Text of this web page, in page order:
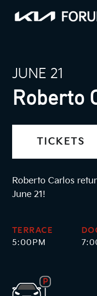
JUNE 21
Roberto
TICKETS
Roberto Carlos
June 21!
TERRACE
5:00PM